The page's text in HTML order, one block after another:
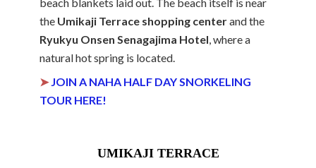
the Umikaji Terrace shopping centerand the
Ryukyu Onsen Senagajima Hotel, where a
natural hot spring is located.
➤ JOIN A NAHA HALF DAY SNORKELING
TOUR HERE!
UMIKAJI TERRACE